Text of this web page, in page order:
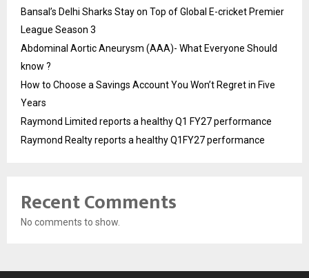
Bansal’s Delhi Sharks Stay on Top of Global E-cricket Premier
League Season 3
Abdominal Aortic Aneurysm (AAA)- What Everyone Should
know ?
How to Choose a Savings Account You Won’t Regret in Five
Years
Raymond Limited reports a healthy Q1 FY27 performance
Raymond Realty reports a healthy Q1FY27 performance
Recent Comments
No comments to show.